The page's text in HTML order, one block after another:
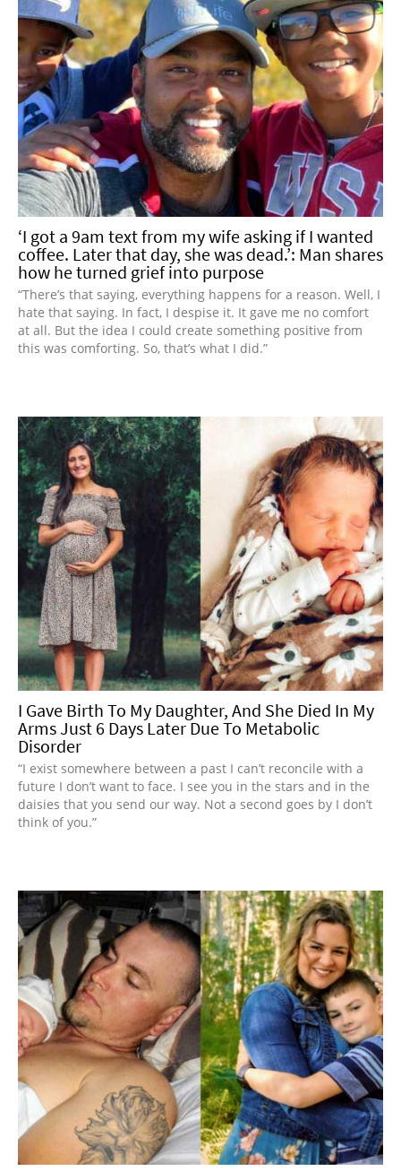
‘I got a 9am text from my wife asking if I wanted
coffee. Later that day, she was dead.’: Man shares
how he turned grief into purpose
“There’s that saying, everything happens for a reason. Well, I
hate that saying. In fact, I despise it. It gave me no comfort
at all. But the idea I could create something positive from
this was comforting. So, that’s what I did.”
I Gave Birth To My Daughter, And She Died In My
Arms Just 6 Days Later Due To Metabolic
Disorder
“I exist somewhere between a past I can’t reconcile with a
future I don’t want to face. I see you in the stars and in the
daisies that you send our way. Not a second goes by I don’t
think of you.”